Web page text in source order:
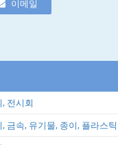
이메일
, 전시회
, 금속, 유기물, 종이, 플라스틱